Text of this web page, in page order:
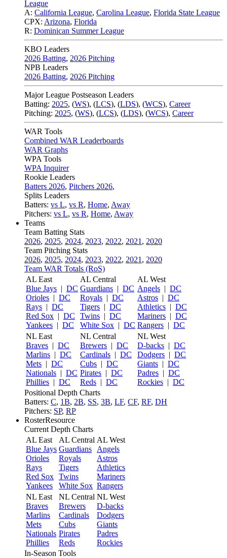
League
A: California League, Carolina League, Florida State League
CPX: Arizona, Florida
R: Dominican Summer League
KBO Leaders
2026 Batting, 2026 Pitching
NPB Leaders
2026 Batting, 2026 Pitching
Major League Postseason Leaders
Batting: 2025, (WS), (LCS), (LDS), (WCS), Career
Pitching: 2025, (WS), (LCS), (LDS), (WCS), Career
WAR Tools
Combined WAR Leaderboards
WAR Graphs
WPA Tools
WPA Inquirer
Rookie Leaders
Batters 2026, Pitchers 2026,
Splits Leaders
Batters: vs L, vs R, Home, Away
Pitchers: vs L, vs R, Home, Away
Teams
Team Batting Stats
2026, 2025, 2024, 2023, 2022, 2021 , 2020
Team Pitching Stats
2026, 2025, 2024, 2023, 2022, 2021 , 2020
Team WAR Totals (RoS)
AL East
Blue Jays | DC
Orioles | DC
Rays | DC
Red Sox | DC
Yankees | DC
AL Central
Guardians | DC
Royals | DC
Tigers | DC
Twins | DC
White Sox | DC
AL West
Angels | DC
Astros | DC
Athletics | DC
Mariners | DC
Rangers | DC
NL East
Braves | DC
Marlins | DC
Mets | DC
Nationals | DC
Phillies | DC
NL Central
Brewers | DC
Cardinals | DC
Cubs | DC
Pirates | DC
Reds | DC
NL West
D-backs | DC
Dodgers | DC
Giants | DC
Padres | DC
Rockies | DC
Positional Depth Charts
Batters: C, 1B, 2B, SS, 3B, LF, CF, RF, DH
Pitchers: SP, RP
RosterResource
Current Depth Charts
AL East
Blue Jays
Orioles
Rays
Red Sox
Yankees
AL Central
Guardians
Royals
Tigers
Twins
White Sox
AL West
Angels
Astros
Athletics
Mariners
Rangers
NL East
Braves
Marlins
Mets
Nationals
Phillies
NL Central
Brewers
Cardinals
Cubs
Pirates
Reds
NL West
D-backs
Dodgers
Giants
Padres
Rockies
In-Season Tools